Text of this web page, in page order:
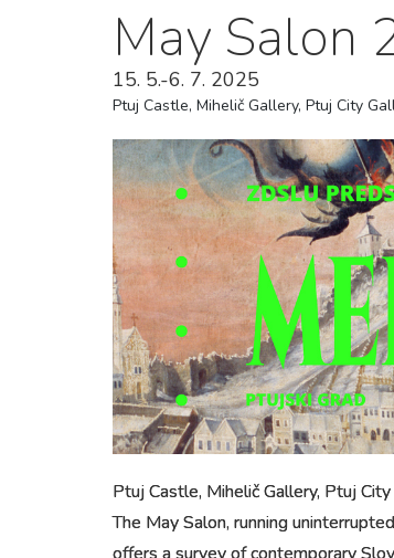
May Salon
15. 5.-6. 7. 2025
Ptuj Castle, Mihelič Gallery, Ptuj City
Ptuj Castle, Mihelič Gallery, Ptuj
The May Salon, running